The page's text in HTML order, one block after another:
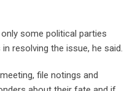
some political parties
resolving the issue, he said.
file notings and